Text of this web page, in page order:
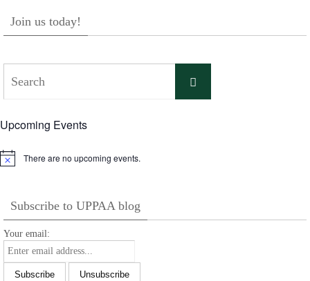
Join us today!
Search
Upcoming Events
Notice There are no upcoming events.
Subscribe to UPPAA blog
Your email: